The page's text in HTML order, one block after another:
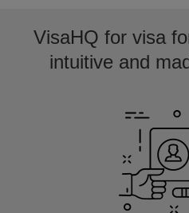
VisaHQ for visa
intuitive and